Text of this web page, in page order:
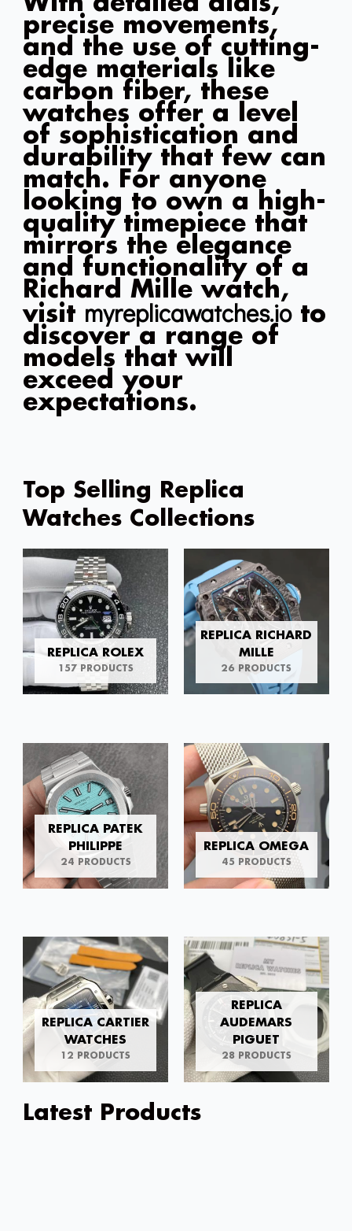
precise movements,
and the use of cutting-
edge materials like
carbon fiber, these
watches offer a level
of sophistication and
durability that few can
match. For anyone
looking to own a high-
quality timepiece that
mirrors the elegance
and functionality of a
Richard Mille watch,
visit myreplicawatches.ioto
discover a range of
models that will
exceed your
expectations.
Top Selling Replica
Watches Collections
REPLICA ROLEX
157 PRODUCTS
REPLICA RICHARD
MILLE
26 PRODUCTS
REPLICA PATEK
PHILIPPE
24 PRODUCTS
REPLICA OMEGA
45 PRODUCTS
REPLICA CARTIER
WATCHES
12 PRODUCTS
REPLICA
AUDEMARS
PIGUET
28 PRODUCTS
Latest Products